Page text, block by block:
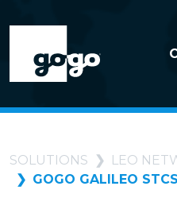
SOLUTIONS
LEO
GOGO GALILEO STCS